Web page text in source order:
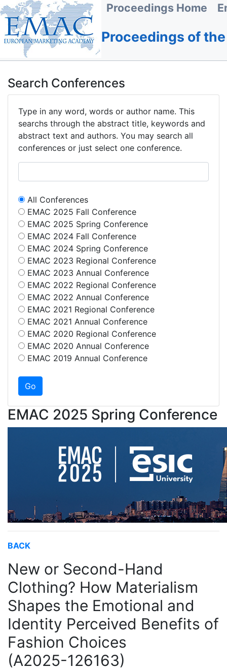
Proceedings Home
Proceedings of
Search Conferences
Type in any word, words or author name. This
searchs through the abstract title, keywords and
abstract text and authors. You may search all
conferences or just select one conference.
All Conferences
EMAC 2025 Fall Conference
EMAC 2025 Spring Conference
EMAC 2024 Fall Conference
EMAC 2024 Spring Conference
EMAC 2023 Regional Conference
EMAC 2023 Annual Conference
EMAC 2022 Regional Conference
EMAC 2022 Annual Conference
EMAC 2021 Regional Conference
EMAC 2021 Annual Conference
EMAC 2020 Regional Conference
EMAC 2020 Annual Conference
EMAC 2019 Annual Conference
EMAC 2025 Spring Conference
BACK
New or Second-Hand
Clothing? How Materialism
Shapes the Emotional and
Identity Perceived Benefits of
Fashion Choices
(A2025-126163)